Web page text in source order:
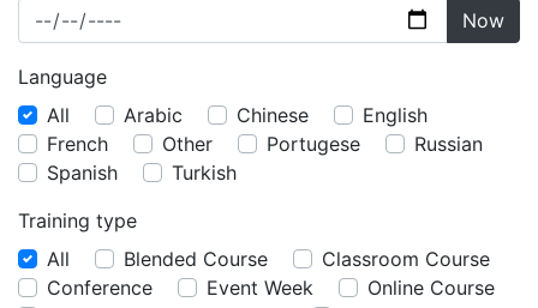
Now
Language
All
Arabic Chinese
English
French
Other Portugese
Russian
Spanish
Turkish
Training type
All
Blended Course
Classroom Course
Conference
Event Week
Online Course